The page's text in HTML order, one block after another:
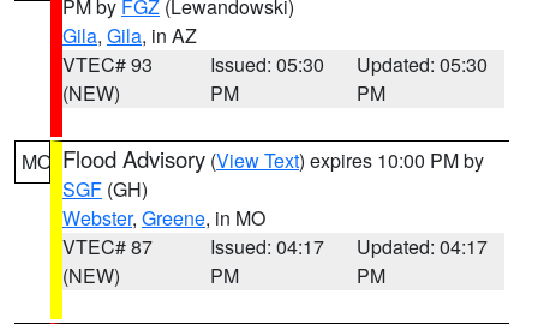
PM by FGZ (Lewandowski)
Gila, Gila, in AZ
VTEC# 93
(NEW)
Issued: 05:30
PM
Updated: 05:30
PM
MO Flood Advisory (View Text) expires 10:00 PM by
SGF (GH)
Webster, Greene, in MO
VTEC# 87
(NEW)
Issued: 04:17
PM
Updated: 04:17
PM